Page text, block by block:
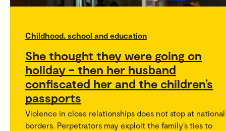
Childhood, school and education
She thought they were going on
holiday – then her husband
confiscated her and the children’s
passports
Violence in close relationships does not stop at national
borders. Perpetrators may exploit the family’s ties to